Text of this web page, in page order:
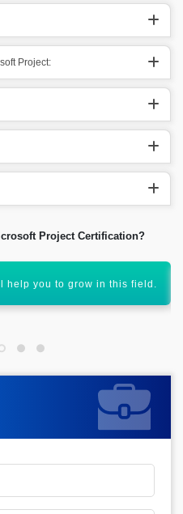
Project:
Project Certification?
will enhance your resume.